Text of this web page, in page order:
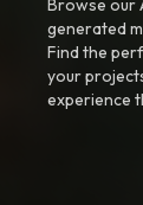
Browse our
generated
Find the
your
experience